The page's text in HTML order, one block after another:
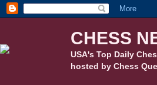
CHESS
USA's Top Daily
hosted by Chess